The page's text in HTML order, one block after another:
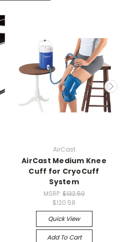
AirCast
AirCast Medium Knee
Cuff for CryoCuff
System
MSRP:$132.50
$120.58
Quick View
Add To Cart